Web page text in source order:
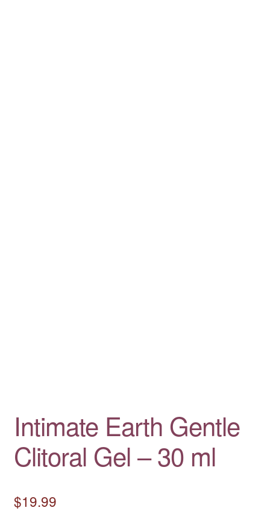
Intimate Earth Gentle
Clitoral Gel – 30 ml
$19.99